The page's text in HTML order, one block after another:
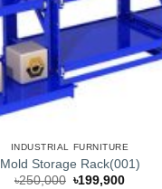
INDUSTRIAL FURNITURE
Mold Storage Rack(001)
৳250,000 Original
৳199,900Current